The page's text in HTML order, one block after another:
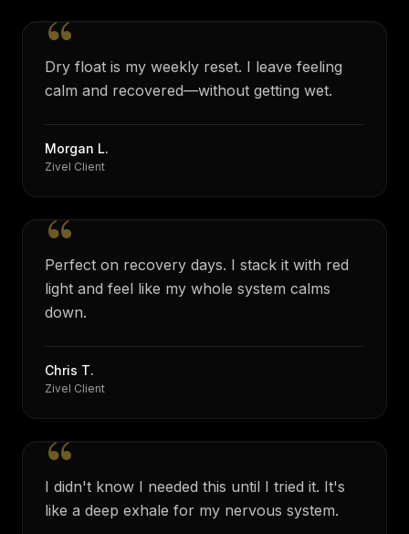
“
Dry float is my weekly reset. I leave feeling
calm and recovered—without getting wet.
Morgan L.
Zivel Client
“
Perfect on recovery days. I stack it with red
light and feel like my whole system calms
down.
Chris T.
Zivel Client
“
I didn't know I needed this until I tried it. It's
like a deep exhale for my nervous system.